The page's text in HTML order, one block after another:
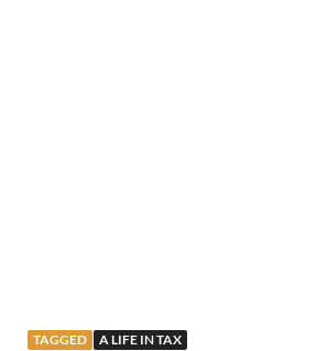
TAGGED A LIFE IN TAX